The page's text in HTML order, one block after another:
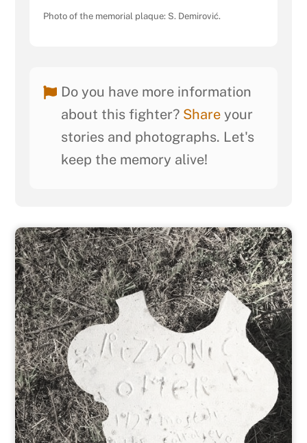
Photo of the memorial plaque: S. Demirović.
Do you have more information
about this fighter? Shareyour
stories and photographs. Let's
keep the memory alive!